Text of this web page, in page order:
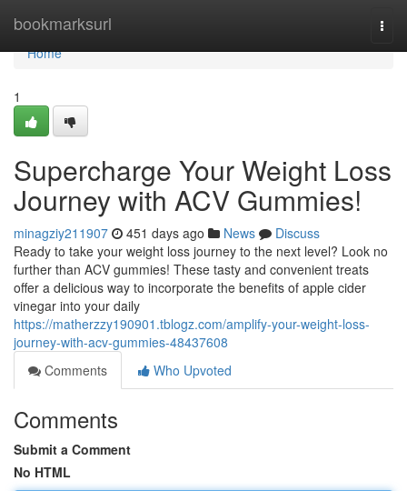
bookmarksurl
Home
Home
1
Supercharge Your Weight Loss
Journey with ACV Gummies!
minagziy211907 451 days ago News
Discuss
Ready to take your weight loss journey to the next level? Look no
further than ACV gummies! These tasty and convenient treats
offer a delicious way to incorporate the benefits of apple cider
vinegar into your daily
https://matherzzy190901.tblogz.com/amplify-your-weight-loss-
journey-with-acv-gummies-48437608
Comments
Who Upvoted
Comments
Submit a Comment
No HTML